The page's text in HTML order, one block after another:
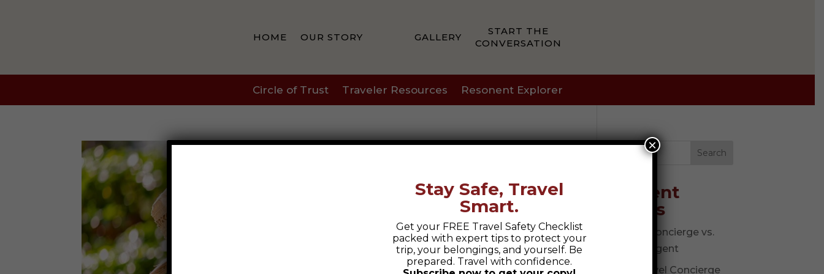
HOME OUR STORY GALLERY
START THE
CONVERSATION
Circle of Trust Traveler Resources Resonent Explorer
Search
Recent
Posts
Travel Concierge vs.
Travel Agent
The Travel Concierge
Stay Safe, Travel
Smart.
Get your FREE Travel Safety Checklist
packed with expert tips to protect your
trip, your belongings, and yourself. Be
prepared. Travel with confidence.
×